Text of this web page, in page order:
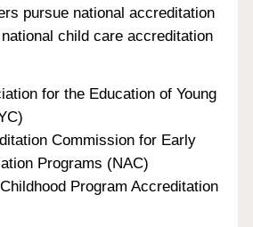
pursue national accreditation
child care accreditation
for the Education of Young
Commission for Early
Programs (NAC)
Program Accreditation